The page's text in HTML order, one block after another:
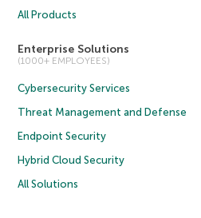
All Products
Enterprise Solutions
(1000+ EMPLOYEES)
Cybersecurity Services
Threat Management and Defense
Endpoint Security
Hybrid Cloud Security
All Solutions